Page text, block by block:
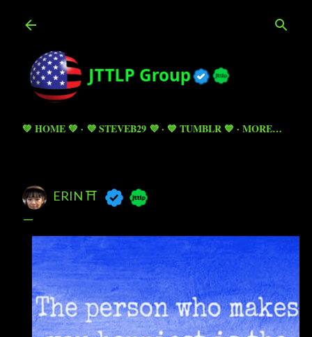
💚 HOME 💚 💜 STEVEB29 💜 💙 TUMBLR 💙 MORE…
ERIN ⛩️